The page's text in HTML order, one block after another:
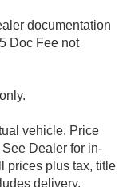
documentation
Doc Fee not
vehicle. Price
Dealer for in-
prices plus tax, title
delivery,